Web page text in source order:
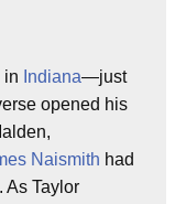
in Indiana—just
opened his
Naismith had
As Taylor